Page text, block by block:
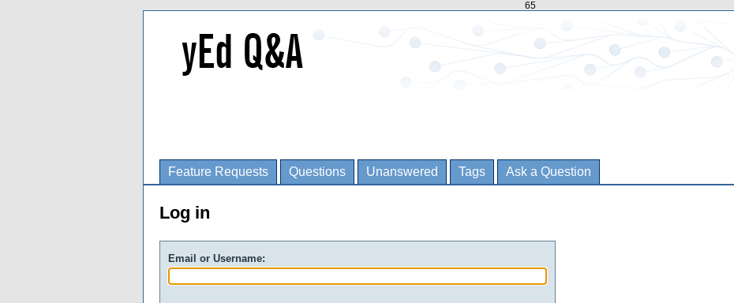
65
Feature Requests Questions Unanswered Tags Ask a Question
Log in
Email or Username: